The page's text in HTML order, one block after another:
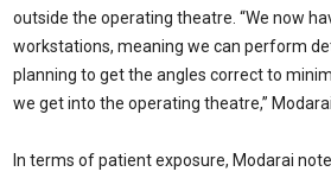
outside the operating theatre. “We now
workstations, meaning we can perform
planning to get the angles correct to
we get into the operating theatre,”
In terms of patient exposure, Modarai